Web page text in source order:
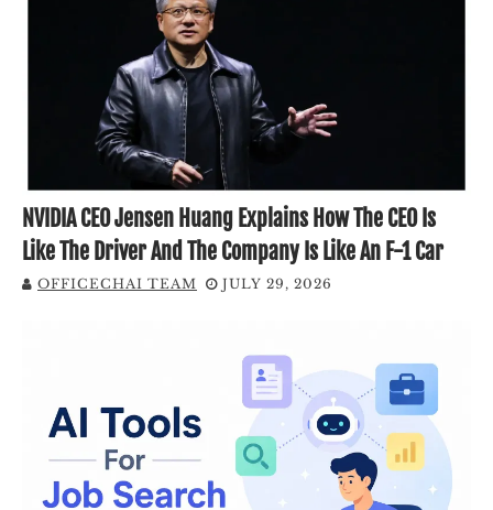
NVIDIA CEO Jensen Huang Explains How The CEO Is
Like The Driver And The Company Is Like An F-1 Car
OFFICECHAI TEAM JULY 29, 2026